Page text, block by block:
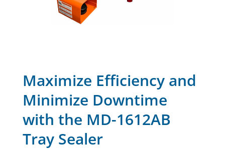
Maximize Efficiency and
Minimize Downtime
with the MD-1612AB
Tray Sealer